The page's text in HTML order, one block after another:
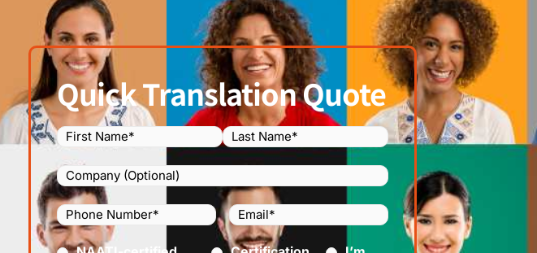
Quick Translation Quote
Name(Required)
Company
Phone
Number(Required)
Email(Required)